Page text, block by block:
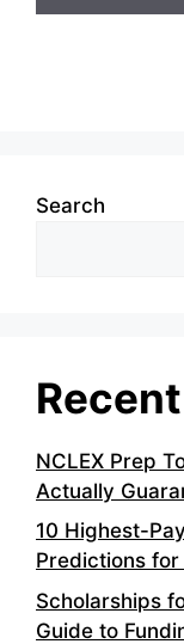
Search
NCLEX Prep
Actually
10 Highest-
Predictions
Scholarships
Guide to